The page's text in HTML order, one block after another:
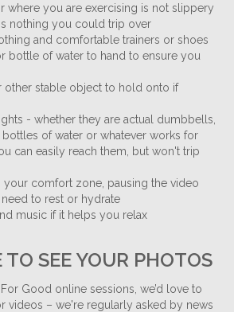
where you are exercising is not slippery
nothing you could trip over
and comfortable trainers or shoes
bottle of water to hand to ensure you
other stable object to hold onto if
- whether they are actual dumbbells,
bottles of water or whatever works for
can easily reach them, but won't trip
your comfort zone, pausing the video
to rest or hydrate
music if it helps you relax
SEE YOUR PHOTOS
Good online sessions, we’d love to
videos – we're regularly asked by news